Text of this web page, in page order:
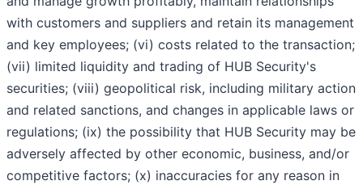
with customers and suppliers and retain its management
and key employees; (vi) costs related to the transaction;
(vii) limited liquidity and trading of HUB Security's
securities; (viii) geopolitical risk, including military action
and related sanctions, and changes in applicable laws or
regulations; (ix) the possibility that HUB Security may be
adversely affected by other economic, business, and/or
competitive factors; (x) inaccuracies for any reason in